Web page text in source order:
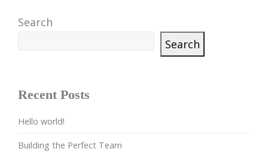
Search
Search
Recent Posts
Hello world!
Building the Perfect Team